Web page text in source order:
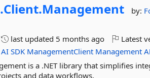
Client.Management by:
last updated 5 months ago Latest
AI SDK ManagementClient Management
is a .NET library that simplifies
and data workflows.